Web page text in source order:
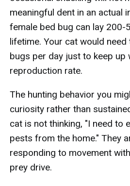
meaningful dent in an actual
female bed bug can lay 200-
lifetime. Your cat would
bugs per day just to keep up
reproduction rate.
The hunting behavior you
curiosity rather than
cat is not thinking, "I need to
pests from the home." They
responding to movement
prey drive.